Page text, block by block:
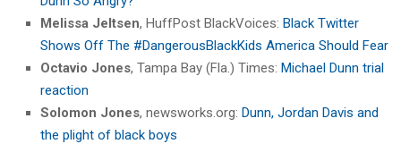
Melissa Jeltsen, HuffPost BlackVoices: Black Twitter
Shows Off The #DangerousBlackKids America Should Fear
Octavio Jones, Tampa Bay (Fla.) Times: Michael Dunn trial
reaction
Solomon Jones, newsworks.org: Dunn, Jordan Davis and
the plight of black boys